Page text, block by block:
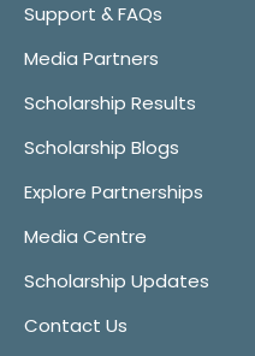
Support & FAQs
Media Partners
Scholarship Results
Scholarship Blogs
Explore Partnerships
Media Centre
Scholarship Updates
Contact Us